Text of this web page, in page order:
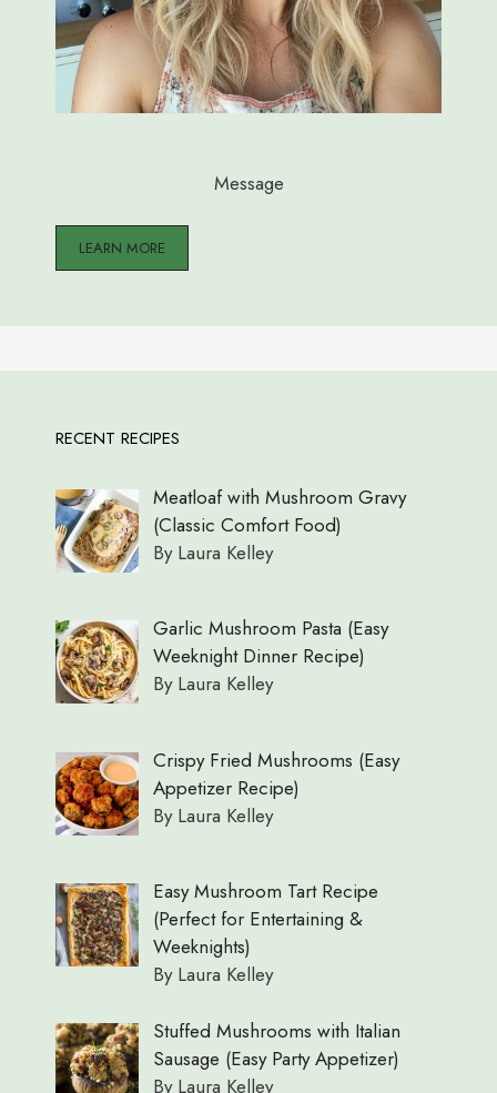
Message
LEARN MORE
RECENT RECIPES
Meatloaf with Mushroom Gravy
(Classic Comfort Food)
By Laura Kelley
Garlic Mushroom Pasta (Easy
Weeknight Dinner Recipe)
By Laura Kelley
Crispy Fried Mushrooms (Easy
Appetizer Recipe)
By Laura Kelley
Easy Mushroom Tart Recipe
(Perfect for Entertaining &
Weeknights)
By Laura Kelley
Stuffed Mushrooms with Italian
Sausage (Easy Party Appetizer)
By Laura Kelley